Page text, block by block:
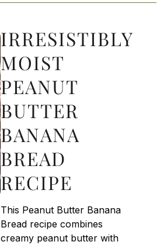
IRRESISTIBLY
MOIST
PEANUT
BUTTER
BANANA
BREAD
RECIPE
This Peanut Butter Banana
Bread recipe combines
creamy peanut butter with